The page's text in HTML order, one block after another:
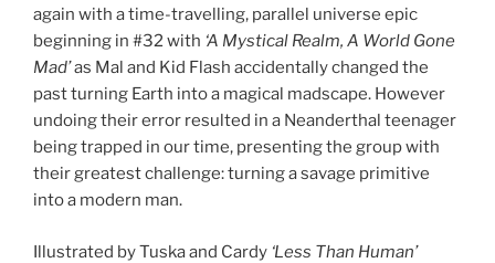
again with a time-travelling, parallel universe epic
beginning in #32 with ‘A Mystical Realm, A World Gone
Mad’as Mal and Kid Flash accidentally changed the
past turning Earth into a magical madscape. However
undoing their error resulted in a Neanderthal teenager
being trapped in our time, presenting the group with
their greatest challenge: turning a savage primitive
into a modern man.
Illustrated by Tuska and Cardy ‘Less Than Human’